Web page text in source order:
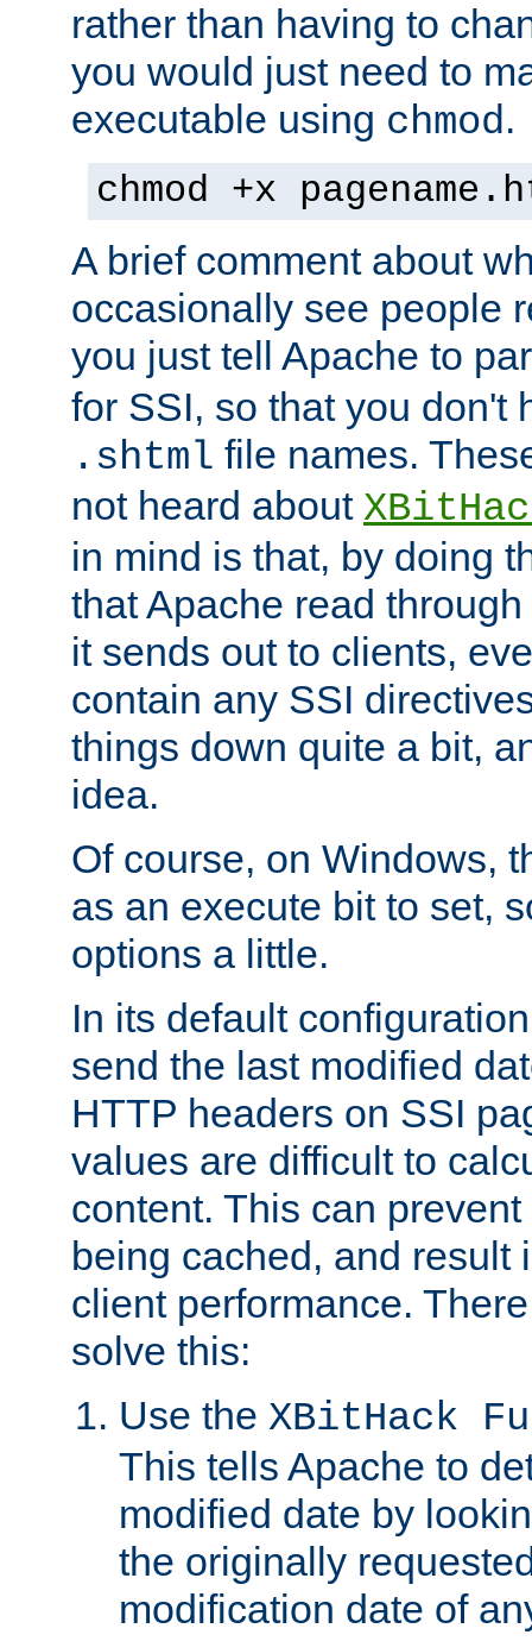
rather than having to
you would just need to
executable using chmod.
chmod +x
A brief comment about
occasionally see people
you just tell Apache to
for SSI, so that you don't
.shtml file names.
not heard about
in mind is that, by doing
that Apache read
it sends out to clients,
contain any SSI
things down quite a bit,
idea.
Of course, on Windows,
as an execute bit to set,
options a little.
In its default
send the last modified
HTTP headers on SSI
values are difficult to
content. This can
being cached, and result
client performance.
solve this:
Use the XBitHack
This tells Apache to
modified date by
the originally
modification date of